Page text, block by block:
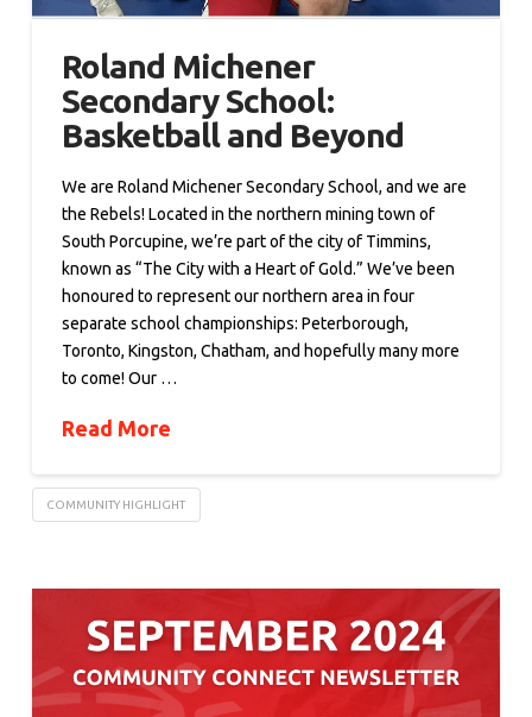
Roland Michener
Secondary School:
Basketball and Beyond
We are Roland Michener Secondary School, and we are
the Rebels! Located in the northern mining town of
South Porcupine, we’re part of the city of Timmins,
known as “The City with a Heart of Gold.” We’ve been
honoured to represent our northern area in four
separate school championships: Peterborough,
Toronto, Kingston, Chatham, and hopefully many more
to come! Our …
Read More
COMMUNITY HIGHLIGHT